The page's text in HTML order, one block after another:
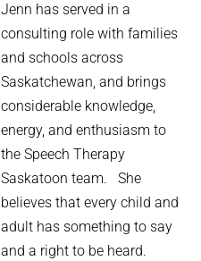
Jenn has served in a
consulting role with families
and schools across
Saskatchewan, and brings
considerable knowledge,
energy, and enthusiasm to
the Speech Therapy
Saskatoon team.
She
believes that every child and
adult has something to say
and a right to be heard.